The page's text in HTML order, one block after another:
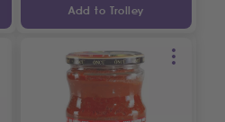
Add to Trolley